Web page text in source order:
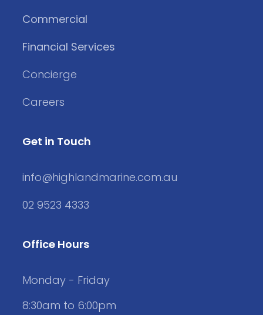
Commercial
Financial Services
Concierge
Careers
Get in Touch
info@highlandmarine.com.au
02 9523 4333
Office Hours
Monday - Friday
8:30am to 6:00pm